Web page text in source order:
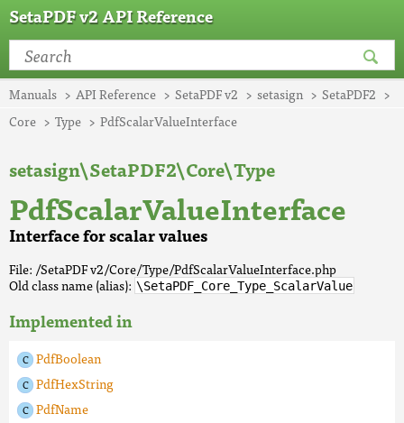
SetaPDF v2 API Reference
Manuals API Reference SetaPDF v2 setasign
SetaPDF2
Core
Type PdfScalarValueInterface
setasign\SetaPDF2\Core\Type
PdfScalarValueInterface
Interface for scalar values
File: /SetaPDF v2/Core/Type/PdfScalarValueInterface.php
Old class name (alias): \SetaPDF_Core_Type_ScalarValue
Implemented in
PdfBoolean
PdfHexString
PdfName